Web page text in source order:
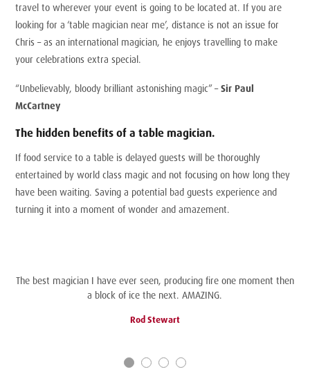
travel to wherever your event is going to be located at. If you are
looking for a ‘table magician near me’, distance is not an issue for
Chris – as an international magician, he enjoys travelling to make
your celebrations extra special.
“Unbelievably, bloody brilliant astonishing magic” –Sir Paul
McCartney
The hidden benefits of a table magician.
If food service to a table is delayed guests will be thoroughly
entertained by world class magic and not focusing on how long they
have been waiting. Saving a potential bad guests experience and
turning it into a moment of wonder and amazement.
The best magician I have ever seen, producing fire one moment then
a block of ice the next. AMAZING.
Rod Stewart